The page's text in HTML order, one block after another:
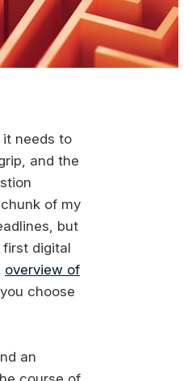
needs to
and the
of my
but
digital
overview of
choose
an